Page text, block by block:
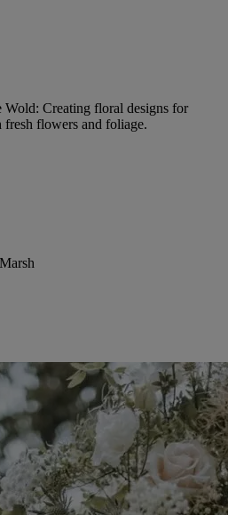
Creating floral designs for
flowers and foliage.